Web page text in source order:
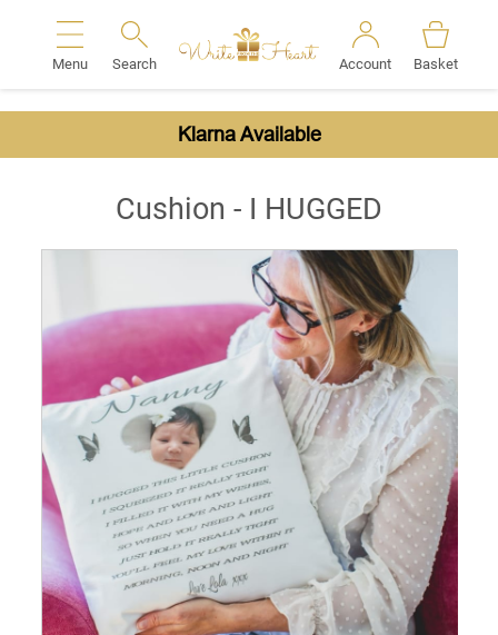
Menu Search Account Basket
Klarna Available
Cushion - I HUGGED